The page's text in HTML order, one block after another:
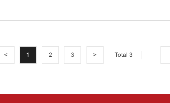
< 1 2 3 > Total 3